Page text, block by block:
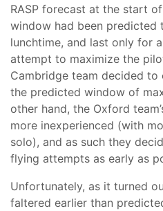
RASP forecast at the start
window had been
lunchtime, and last only for
attempt to maximize the
Cambridge team decided
the predicted window of
other hand, the Oxford
more inexperienced (with
solo), and as such they
flying attempts as early as
Unfortunately, as it turned
faltered earlier than